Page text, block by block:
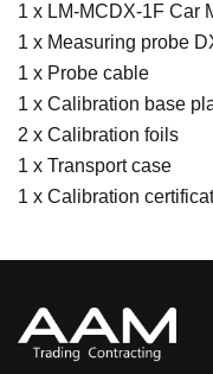
1 x LM-MCDX-1F Car
1 x Measuring probe
1 x Probe cable
1 x Calibration base
2 x Calibration foils
1 x Transport case
1 x Calibration